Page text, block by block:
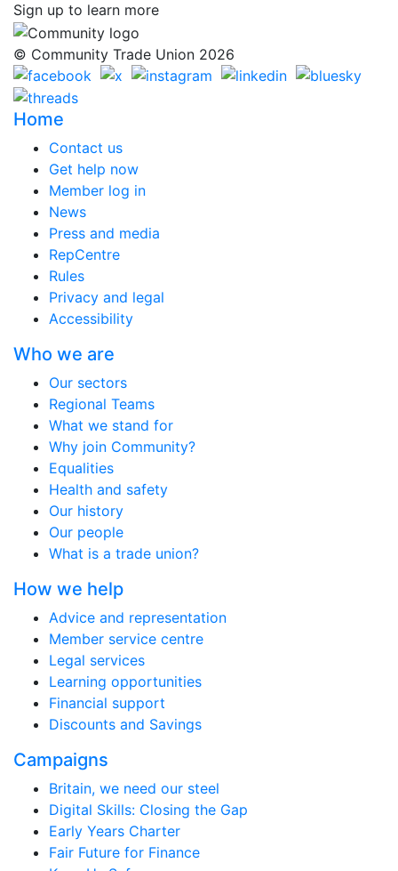
Sign up to learn more
© Community Trade Union 2026
Home
Contact us
Get help now
Member log in
News
Press and media
RepCentre
Rules
Privacy and legal
Accessibility
Who we are
Our sectors
Regional Teams
What we stand for
Why join Community?
Equalities
Health and safety
Our history
Our people
What is a trade union?
How we help
Advice and representation
Member service centre
Legal services
Learning opportunities
Financial support
Discounts and Savings
Campaigns
Britain, we need our steel
Digital Skills: Closing the Gap
Early Years Charter
Fair Future for Finance